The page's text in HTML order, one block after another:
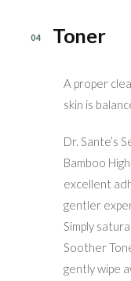
04 Toner
A proper
skin is
Dr. Sante’s
Bamboo
excellent
gentler
Simply
Soother
gently wipe